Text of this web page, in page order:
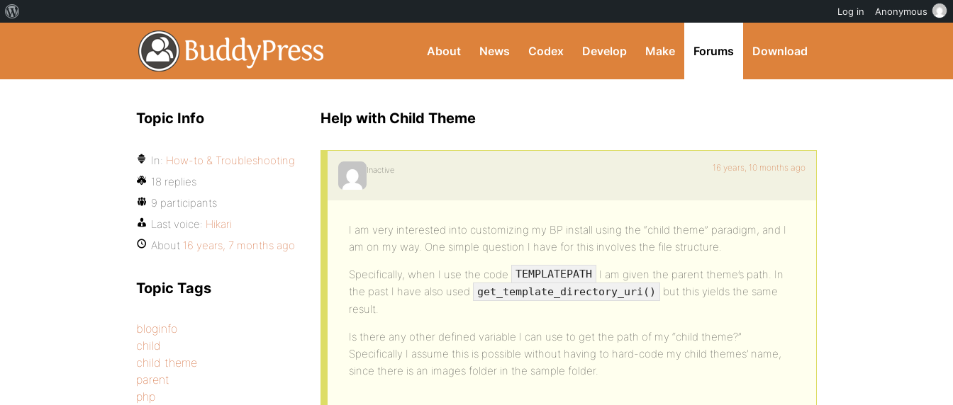
About News Codex Develop Make Forums Download
Help with Child Theme
Inactive 16 years, 10 months ago
I am very interested into customizing my BP install using the “child theme” paradigm, and I
am on my way. One simple question I have for this involves the file structure.
Specifically, when I use the code TEMPLATEPATH
I am given the parent theme’s path. In
the past I have also used
get_template_directory_uri()
but this yields the same
result.
Is there any other defined variable I can use to get the path of my “child theme?”
Specifically I assume this is possible without having to hard-code my child themes’ name,
since there is an images folder in the sample folder.
Topic Info
In: How-to & Troubleshooting
18 replies
9 participants
Last voice: Hikari
About 16 years, 7 months ago
Topic Tags
bloginfo
child
child theme
parent
php
Log in Anonymous